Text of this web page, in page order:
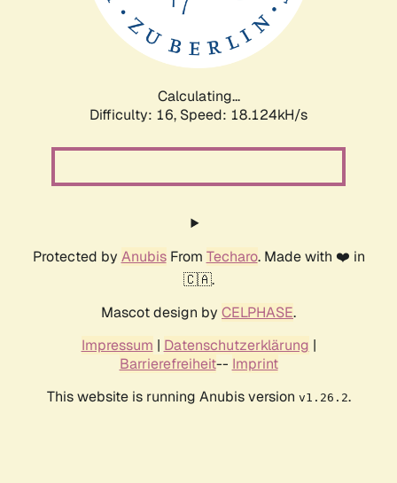
Calculating...
Difficulty: 16, Speed: 18.124kH/s
Protected by AnubisFrom Techaro. Made with ❤️ in
🇨🇦.
Mascot design by CELPHASE.
Impressum | Datenschutzerklärung |
Barrierefreiheit-- Imprint
This website is running Anubis version v1.26.2.